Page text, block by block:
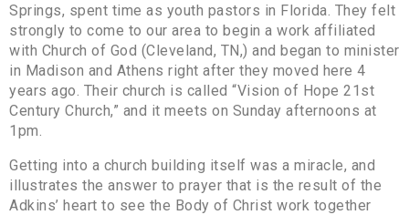
Springs, spent time as youth pastors in Florida. They felt
strongly to come to our area to begin a work affiliated
with Church of God (Cleveland, TN,) and began to minister
in Madison and Athens right after they moved here 4
years ago. Their church is called “Vision of Hope 21st
Century Church,” and it meets on Sunday afternoons at
1pm.
Getting into a church building itself was a miracle, and
illustrates the answer to prayer that is the result of the
Adkins’ heart to see the Body of Christ work together